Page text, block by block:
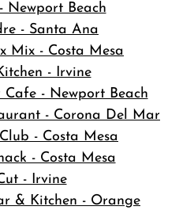
Newport Beach
- Santa Ana
Mix - Costa Mesa
- Irvine
Cafe - Newport Beach
- Corona Del Mar
- Costa Mesa
- Costa Mesa
- Irvine
& Kitchen - Orange